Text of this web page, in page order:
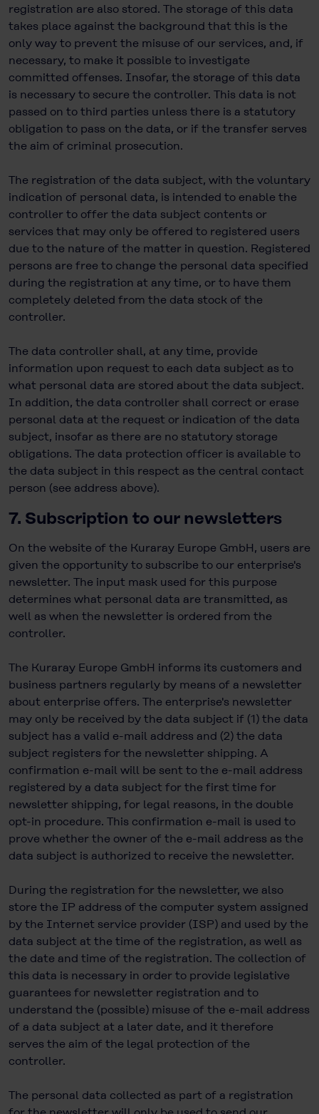
registration are also stored. The storage of this data
takes place against the background that this is the
only way to prevent the misuse of our services, and, if
necessary, to make it possible to investigate
committed offenses. Insofar, the storage of this data
is necessary to secure the controller. This data is not
passed on to third parties unless there is a statutory
obligation to pass on the data, or if the transfer serves
the aim of criminal prosecution.
The registration of the data subject, with the voluntary
indication of personal data, is intended to enable the
controller to offer the data subject contents or
services that may only be offered to registered users
due to the nature of the matter in question. Registered
persons are free to change the personal data specified
during the registration at any time, or to have them
completely deleted from the data stock of the
controller.
The data controller shall, at any time, provide
information upon request to each data subject as to
what personal data are stored about the data subject.
In addition, the data controller shall correct or erase
personal data at the request or indication of the data
subject, insofar as there are no statutory storage
obligations. The data protection officer is available to
the data subject in this respect as the central contact
person (see address above).
7. Subscription to our newsletters
On the website of the Kuraray Europe GmbH, users are
given the opportunity to subscribe to our enterprise's
newsletter. The input mask used for this purpose
determines what personal data are transmitted, as
well as when the newsletter is ordered from the
controller.
The Kuraray Europe GmbH informs its customers and
business partners regularly by means of a newsletter
about enterprise offers. The enterprise's newsletter
may only be received by the data subject if (1) the data
subject has a valid e-mail address and (2) the data
subject registers for the newsletter shipping. A
confirmation e-mail will be sent to the e-mail address
registered by a data subject for the first time for
newsletter shipping, for legal reasons, in the double
opt-in procedure. This confirmation e-mail is used to
prove whether the owner of the e-mail address as the
data subject is authorized to receive the newsletter.
During the registration for the newsletter, we also
store the IP address of the computer system assigned
by the Internet service provider (ISP) and used by the
data subject at the time of the registration, as well as
the date and time of the registration. The collection of
this data is necessary in order to provide legislative
guarantees for newsletter registration and to
understand the (possible) misuse of the e-mail address
of a data subject at a later date, and it therefore
serves the aim of the legal protection of the
controller.
The personal data collected as part of a registration